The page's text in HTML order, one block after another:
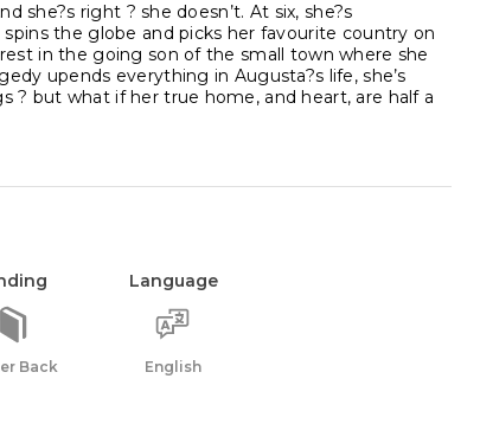
she?s right ? she doesn’t. At six, she?s
the globe and picks her favourite country on
in the going son of the small town where she
upends everything in Augusta?s life, she’s
? but what if her true home, and heart, are half a
Back
Language
English